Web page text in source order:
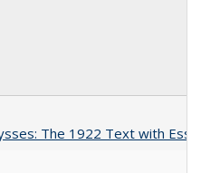
The 1922 Text with